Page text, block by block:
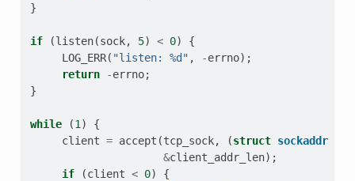
}
if (listen(sock, 5) < 0)
{
LOG_ERR( "listen: %d" , -errno);
return
-errno;
}
while (1 )
{
client = accept (tcp_sock, (struct sockaddr
&client_addr_len);
if
(client < 0)
{